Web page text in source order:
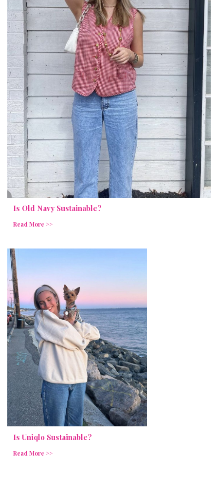
Is Old Navy Sustainable?
Read More >>
Is Uniqlo Sustainable?
Read More >>